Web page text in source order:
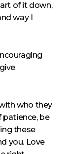
of it down,
way I
who they
patience, be
these
you. Love